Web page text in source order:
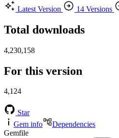
Latest Version
14 Versions
Total downloads
4,230,158
For this version
4,124
Star
Gem info
Dependencies
Gemfile